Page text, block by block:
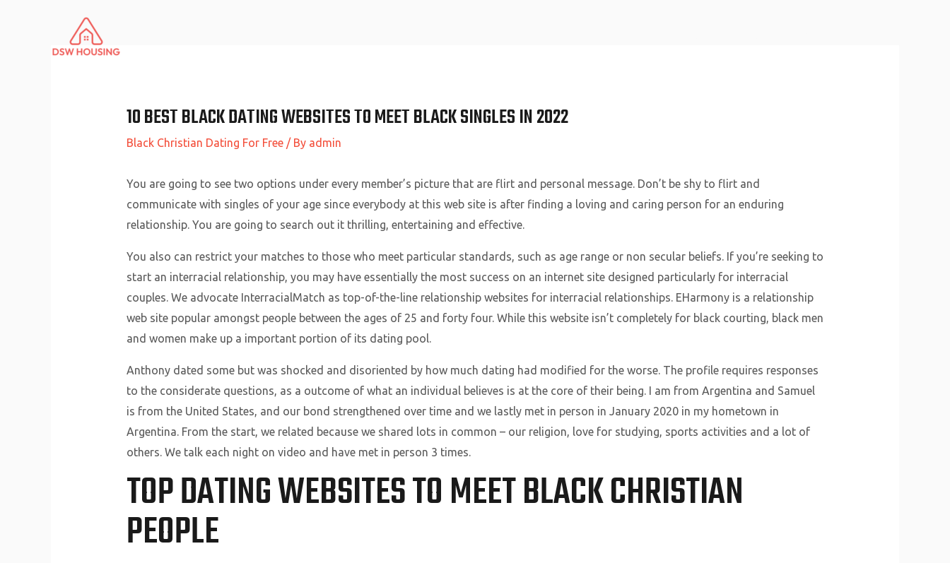
10 BEST BLACK DATING WEBSITES TO MEET BLACK SINGLES IN 2022
Black Christian Dating For Free/ By admin
You are going to see two options under every member’s picture that are flirt and personal message. Don’t be shy to flirt and
communicate with singles of your age since everybody at this web site is after finding a loving and caring person for an enduring
relationship. You are going to search out it thrilling, entertaining and effective.
You also can restrict your matches to those who meet particular standards, such as age range or non secular beliefs. If you’re seeking to
start an interracial relationship, you may have essentially the most success on an internet site designed particularly for interracial
couples. We advocate InterracialMatch as top-of-the-line relationship websites for interracial relationships. EHarmony is a relationship
web site popular amongst people between the ages of 25 and forty four. While this website isn’t completely for black courting, black men
and women make up a important portion of its dating pool.
Anthony dated some but was shocked and disoriented by how much dating had modified for the worse. The profile requires responses
to the considerate questions, as a outcome of what an individual believes is at the core of their being. I am from Argentina and Samuel
is from the United States, and our bond strengthened over time and we lastly met in person in January 2020 in my hometown in
Argentina. From the start, we related because we shared lots in common – our religion, love for studying, sports activities and a lot of
others. We talk each night on video and have met in person 3 times.
TOP DATING WEBSITES TO MEET BLACK CHRISTIAN
PEOPLE